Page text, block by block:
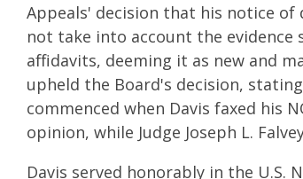
Appeals' decision that his notice of
not take into account the
affidavits, deeming it as new and
upheld the Board's decision,
commenced when Davis faxed his
opinion, while Judge Joseph L.
Davis served honorably in the U.S.